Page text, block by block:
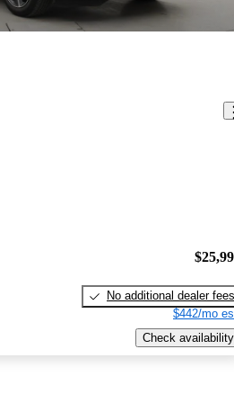
No additional dealer fees
$442/mo
Check availability